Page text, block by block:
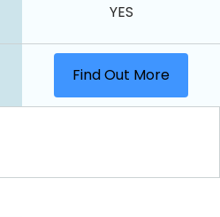
YES
Find Out More